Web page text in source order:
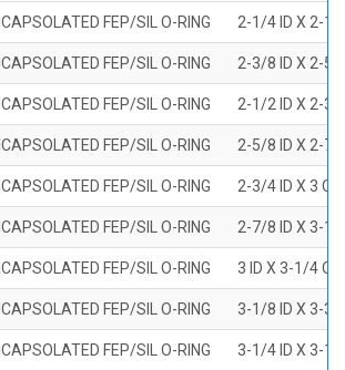
FEP/SIL O-RING 2-1/4 ID X 2-1/
FEP/SIL O-RING 2-3/8 ID X 2-5/
FEP/SIL O-RING 2-1/2 ID X 2-3/
FEP/SIL O-RING 2-5/8 ID X 2-7/
FEP/SIL O-RING 2-3/4 ID X 3
FEP/SIL O-RING 2-7/8 ID X 3-1/
FEP/SIL O-RING 3 ID X 3-1/4
FEP/SIL O-RING 3-1/8 ID X 3-3/
FEP/SIL O-RING 3-1/4 ID X 3-1/